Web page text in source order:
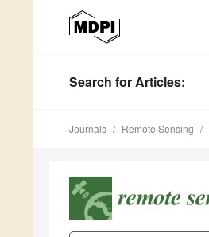
Search for Articles:
Journals Remote Sensing